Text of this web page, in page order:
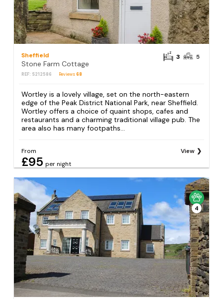
Sheffield
Stone Farm Cottage
REF: S212586 Reviews68
3 5
Wortley is a lovely village, set on the north-eastern
edge of the Peak District National Park, near Sheffield.
Wortley offers a choice of quaint shops, cafes and
restaurants and a charming traditional village pub. The
area also has many footpaths...
From
£95 per night
View
4